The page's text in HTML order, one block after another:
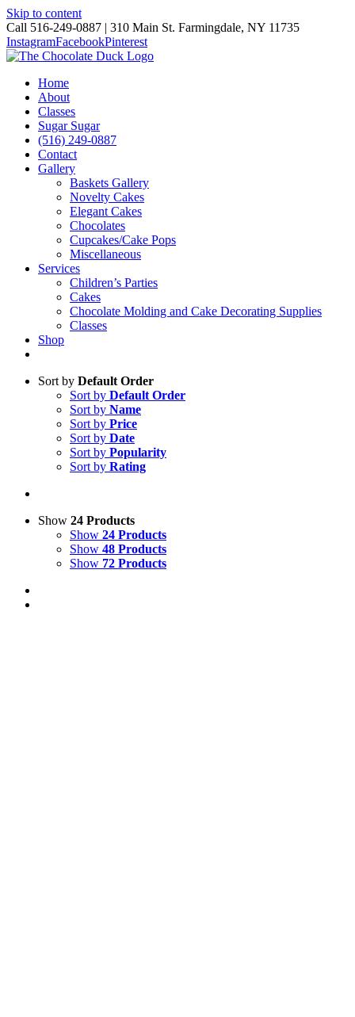
Skip to content
Call 516-249-0887 | 310 Main St. Farmingdale, NY 11735
InstagramFacebookPinterest
Home
About
Classes
Sugar Sugar
(516) 249-0887
Contact
Gallery
Baskets Gallery
Novelty Cakes
Elegant Cakes
Chocolates
Cupcakes/Cake Pops
Miscellaneous
Services
Children’s Parties
Cakes
Chocolate Molding and Cake Decorating Supplies
Classes
Shop
Sort by Default Order
Sort by Default Order
Sort by Name
Sort by Price
Sort by Date
Sort by Popularity
Sort by Rating
Show 24 Products
Show 24 Products
Show 48 Products
Show 72 Products